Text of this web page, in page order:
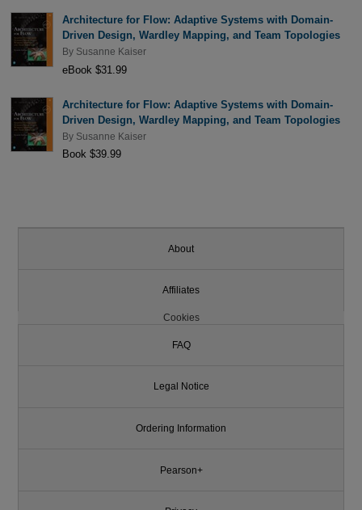
Architecture for Flow: Adaptive Systems with Domain-
Driven Design, Wardley Mapping, and Team Topologies
By Susanne Kaiser
eBook $31.99
Architecture for Flow: Adaptive Systems with Domain-
Driven Design, Wardley Mapping, and Team Topologies
By Susanne Kaiser
Book $39.99
About
Affiliates
Cookies
FAQ
Legal Notice
Ordering Information
Pearson+